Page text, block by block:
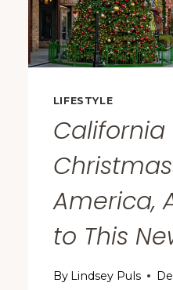
LIFESTYLE
California
America,
to This
By Lindsey Puls